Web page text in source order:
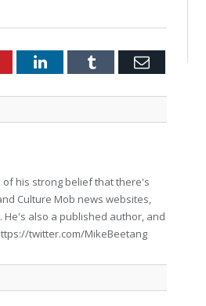
LinkedInTumblr Email
his strong belief that there's
Culture Mob news websites,
also a published author, and
twitter.com/MikeBeetang